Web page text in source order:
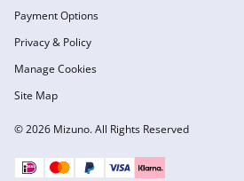
© 2026 Mizuno. All Rights Reserved
Payment Options
Privacy & Policy
Manage Cookies
Site Map